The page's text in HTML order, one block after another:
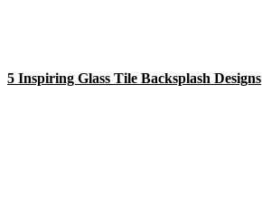
5 Inspiring Glass Tile Backsplash Designs